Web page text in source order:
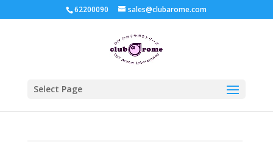
62200090 sales@clubarome.com
Select Page